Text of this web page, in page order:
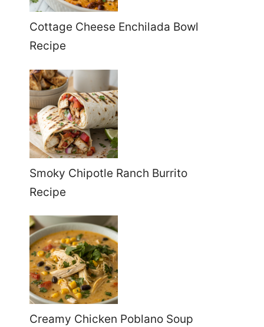
Cottage Cheese Enchilada Bowl
Recipe
Smoky Chipotle Ranch Burrito
Recipe
Creamy Chicken Poblano Soup